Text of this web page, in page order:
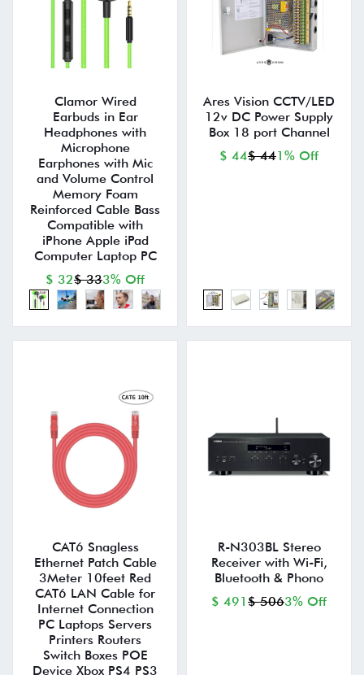
Clamor Wired
Earbuds in Ear
Headphones with
Microphone
Earphones with Mic
and Volume Control
Memory Foam
Reinforced Cable Bass
Compatible with
iPhone Apple iPad
Computer Laptop PC
$ 32$ 333% Off
Ares Vision CCTV/LED
12v DC Power Supply
Box 18 port Channel
$ 44$ 441% Off
CAT6 Snagless
Ethernet Patch Cable
3Meter 10feet Red
CAT6 LAN Cable for
Internet Connection
PC Laptops Servers
Printers Routers
Switch Boxes POE
Device Xbox PS4 PS3
R-N303BL Stereo
Receiver with Wi-Fi,
Bluetooth & Phono
$ 491 $ 5063% Off